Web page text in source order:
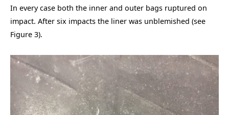
In every case both the inner and outer bags ruptured on
impact. After six impacts the liner was unblemished (see
Figure 3).